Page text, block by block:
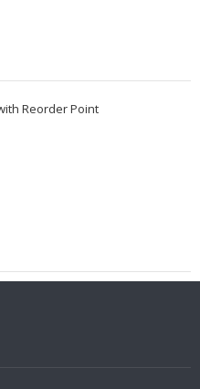
Reorder Point